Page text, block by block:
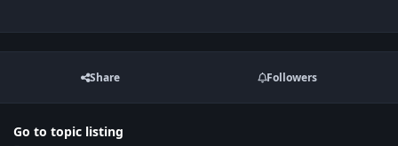
Share Followers
Go to topic listing